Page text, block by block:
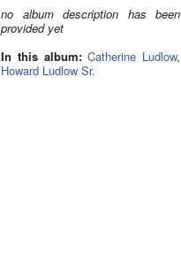
no album description has been
provided yet
In this album: Catherine Ludlow,
Howard Ludlow Sr.